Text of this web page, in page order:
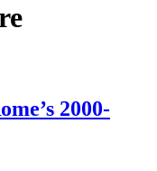
2000-